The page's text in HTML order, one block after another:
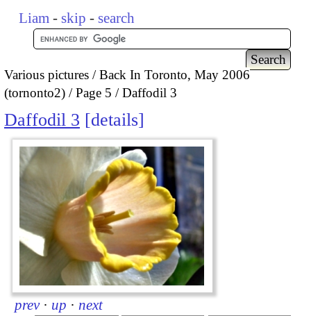
Liam - skip - search
Various pictures
Back In Toronto, May 2006
(tornonto2)
Page 5 Daffodil 3
Daffodil 3 details
prev · up · next